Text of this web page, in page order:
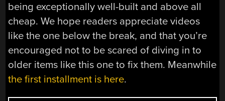
being exceptionally well-built and above all
cheap. We hope readers appreciate videos
like the one below the break, and that you’re
encouraged not to be scared of diving in to
older items like this one to fix them. Meanwhile
the first installment is here.